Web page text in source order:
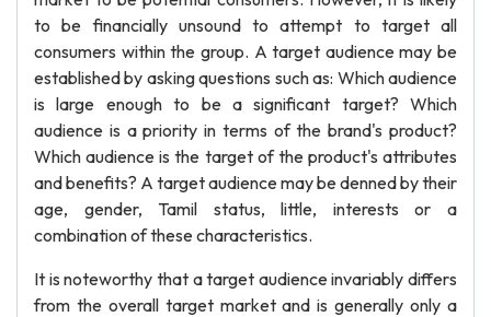
to be financially unsound to attempt to target all
consumers within the group. A target audience may be
established by asking questions such as: Which audience
is large enough to be a significant target? Which
audience is a priority in terms of the brand's product?
Which audience is the target of the product's attributes
and benefits? A target audience may be denned by their
age, gender, Tamil status, little, interests or a
combination of these characteristics.
It is noteworthy that a target audience invariably differs
from the overall target market and is generally only a